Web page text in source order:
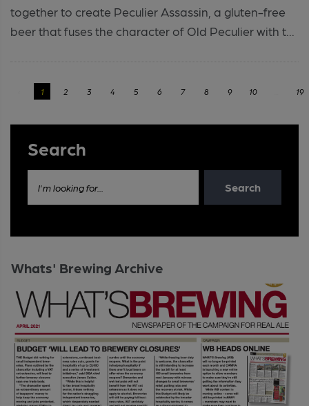
together to create Peculier Assassin, a gluten-free
beer that fuses the character of Old Peculier with t...
1 2 3 4 5 6 7 8 9 10 19
Search
I'm looking for... Search
Whats' Brewing Archive